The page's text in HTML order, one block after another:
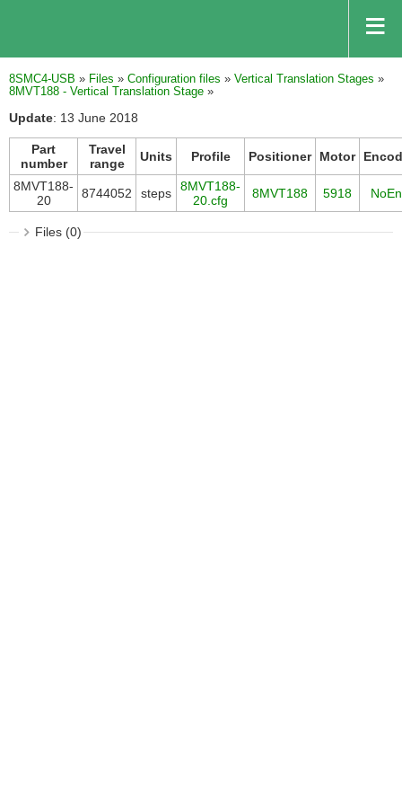
8SMC4-USB » Files » Configuration files » Vertical Translation Stages »
8MVT188 - Vertical Translation Stage »
Update: 13 June 2018
Part
number
Travel
range
Units Profile Positioner Motor
8MVT188-
20
8744052 steps
8MVT188-
20.cfg
8MVT188 5918
Files (0)